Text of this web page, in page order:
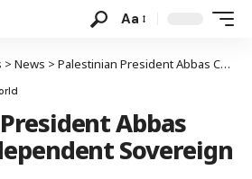
Aa
> News > Palestinian President Abbas Calls for Independent Sovereign State
Abbas
Sovereign